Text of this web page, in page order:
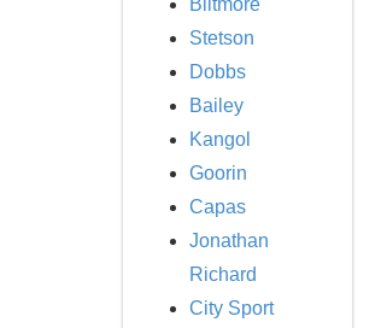
Biltmore
Stetson
Dobbs
Bailey
Kangol
Goorin
Capas
Jonathan
Richard
City Sport